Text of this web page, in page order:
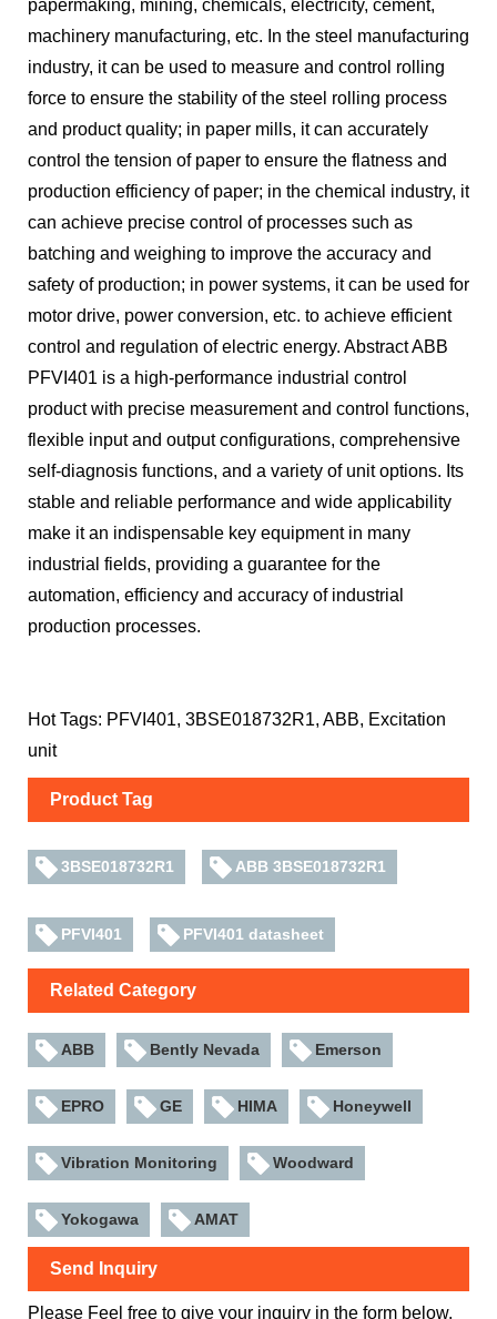
papermaking, mining, chemicals, electricity, cement,
machinery manufacturing, etc. In the steel manufacturing
industry, it can be used to measure and control rolling
force to ensure the stability of the steel rolling process
and product quality; in paper mills, it can accurately
control the tension of paper to ensure the flatness and
production efficiency of paper; in the chemical industry, it
can achieve precise control of processes such as
batching and weighing to improve the accuracy and
safety of production; in power systems, it can be used for
motor drive, power conversion, etc. to achieve efficient
control and regulation of electric energy. Abstract ABB
PFVI401 is a high-performance industrial control
product with precise measurement and control functions,
flexible input and output configurations, comprehensive
self-diagnosis functions, and a variety of unit options. Its
stable and reliable performance and wide applicability
make it an indispensable key equipment in many
industrial fields, providing a guarantee for the
automation, efficiency and accuracy of industrial
production processes.
Hot Tags: PFVI401, 3BSE018732R1, ABB, Excitation
unit
Product Tag
3BSE018732R1 ABB 3BSE018732R1
PFVI401 PFVI401 datasheet
Related Category
ABB Bently Nevada Emerson
EPRO GE HIMA Honeywell
Vibration Monitoring Woodward
Yokogawa AMAT
Send Inquiry
Please Feel free to give your inquiry in the form below.